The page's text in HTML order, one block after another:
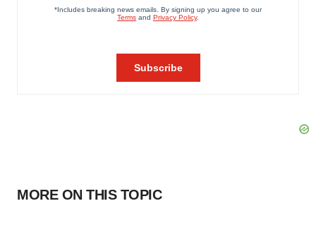
MORE ON THIS TOPIC